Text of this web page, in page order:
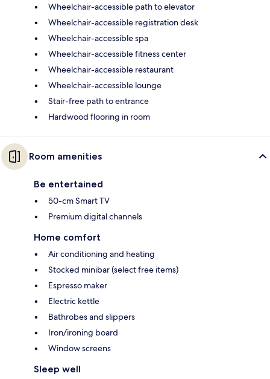
Wheelchair-accessible path to elevator
Wheelchair-accessible registration desk
Wheelchair-accessible spa
Wheelchair-accessible fitness center
Wheelchair-accessible restaurant
Wheelchair-accessible lounge
Stair-free path to entrance
Hardwood flooring in room
Room amenities
Be entertained
50-cm Smart TV
Premium digital channels
Home comfort
Air conditioning and heating
Stocked minibar (select free items)
Espresso maker
Electric kettle
Bathrobes and slippers
Iron/ironing board
Window screens
Sleep well